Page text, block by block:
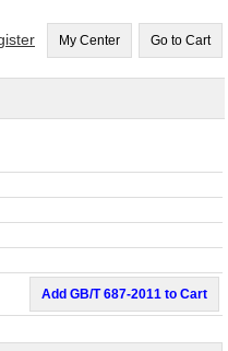
My Center Go to Cart
Add GB/T 687-2011 to Cart